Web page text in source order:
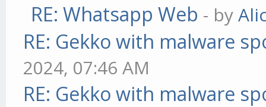
RE: Whatsapp Web - by
RE: Gekko with malware
2024, 07:46 AM
RE: Gekko with malware